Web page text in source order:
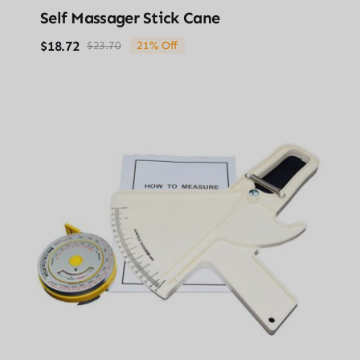
Self Massager Stick Cane
$23.70Original
$18.72
Current
21% Off